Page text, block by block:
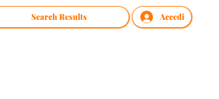
Search Results Accedi